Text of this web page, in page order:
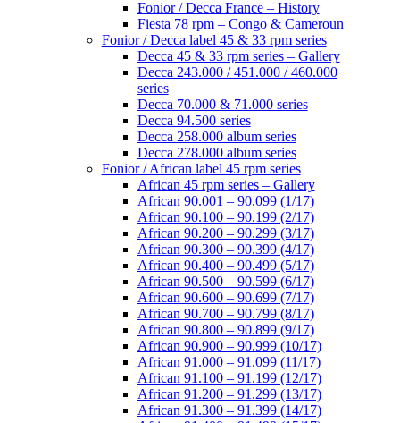
Fonior / Decca France – History
Fiesta 78 rpm – Congo & Cameroun
Fonior / Decca label 45 & 33 rpm series
Decca 45 & 33 rpm series – Gallery
Decca 243.000 / 451.000 / 460.000
series
Decca 70.000 & 71.000 series
Decca 94.500 series
Decca 258.000 album series
Decca 278.000 album series
Fonior / African label 45 rpm series
African 45 rpm series – Gallery
African 90.001 – 90.099 (1/17)
African 90.100 – 90.199 (2/17)
African 90.200 – 90.299 (3/17)
African 90.300 – 90.399 (4/17)
African 90.400 – 90.499 (5/17)
African 90.500 – 90.599 (6/17)
African 90.600 – 90.699 (7/17)
African 90.700 – 90.799 (8/17)
African 90.800 – 90.899 (9/17)
African 90.900 – 90.999 (10/17)
African 91.000 – 91.099 (11/17)
African 91.100 – 91.199 (12/17)
African 91.200 – 91.299 (13/17)
African 91.300 – 91.399 (14/17)